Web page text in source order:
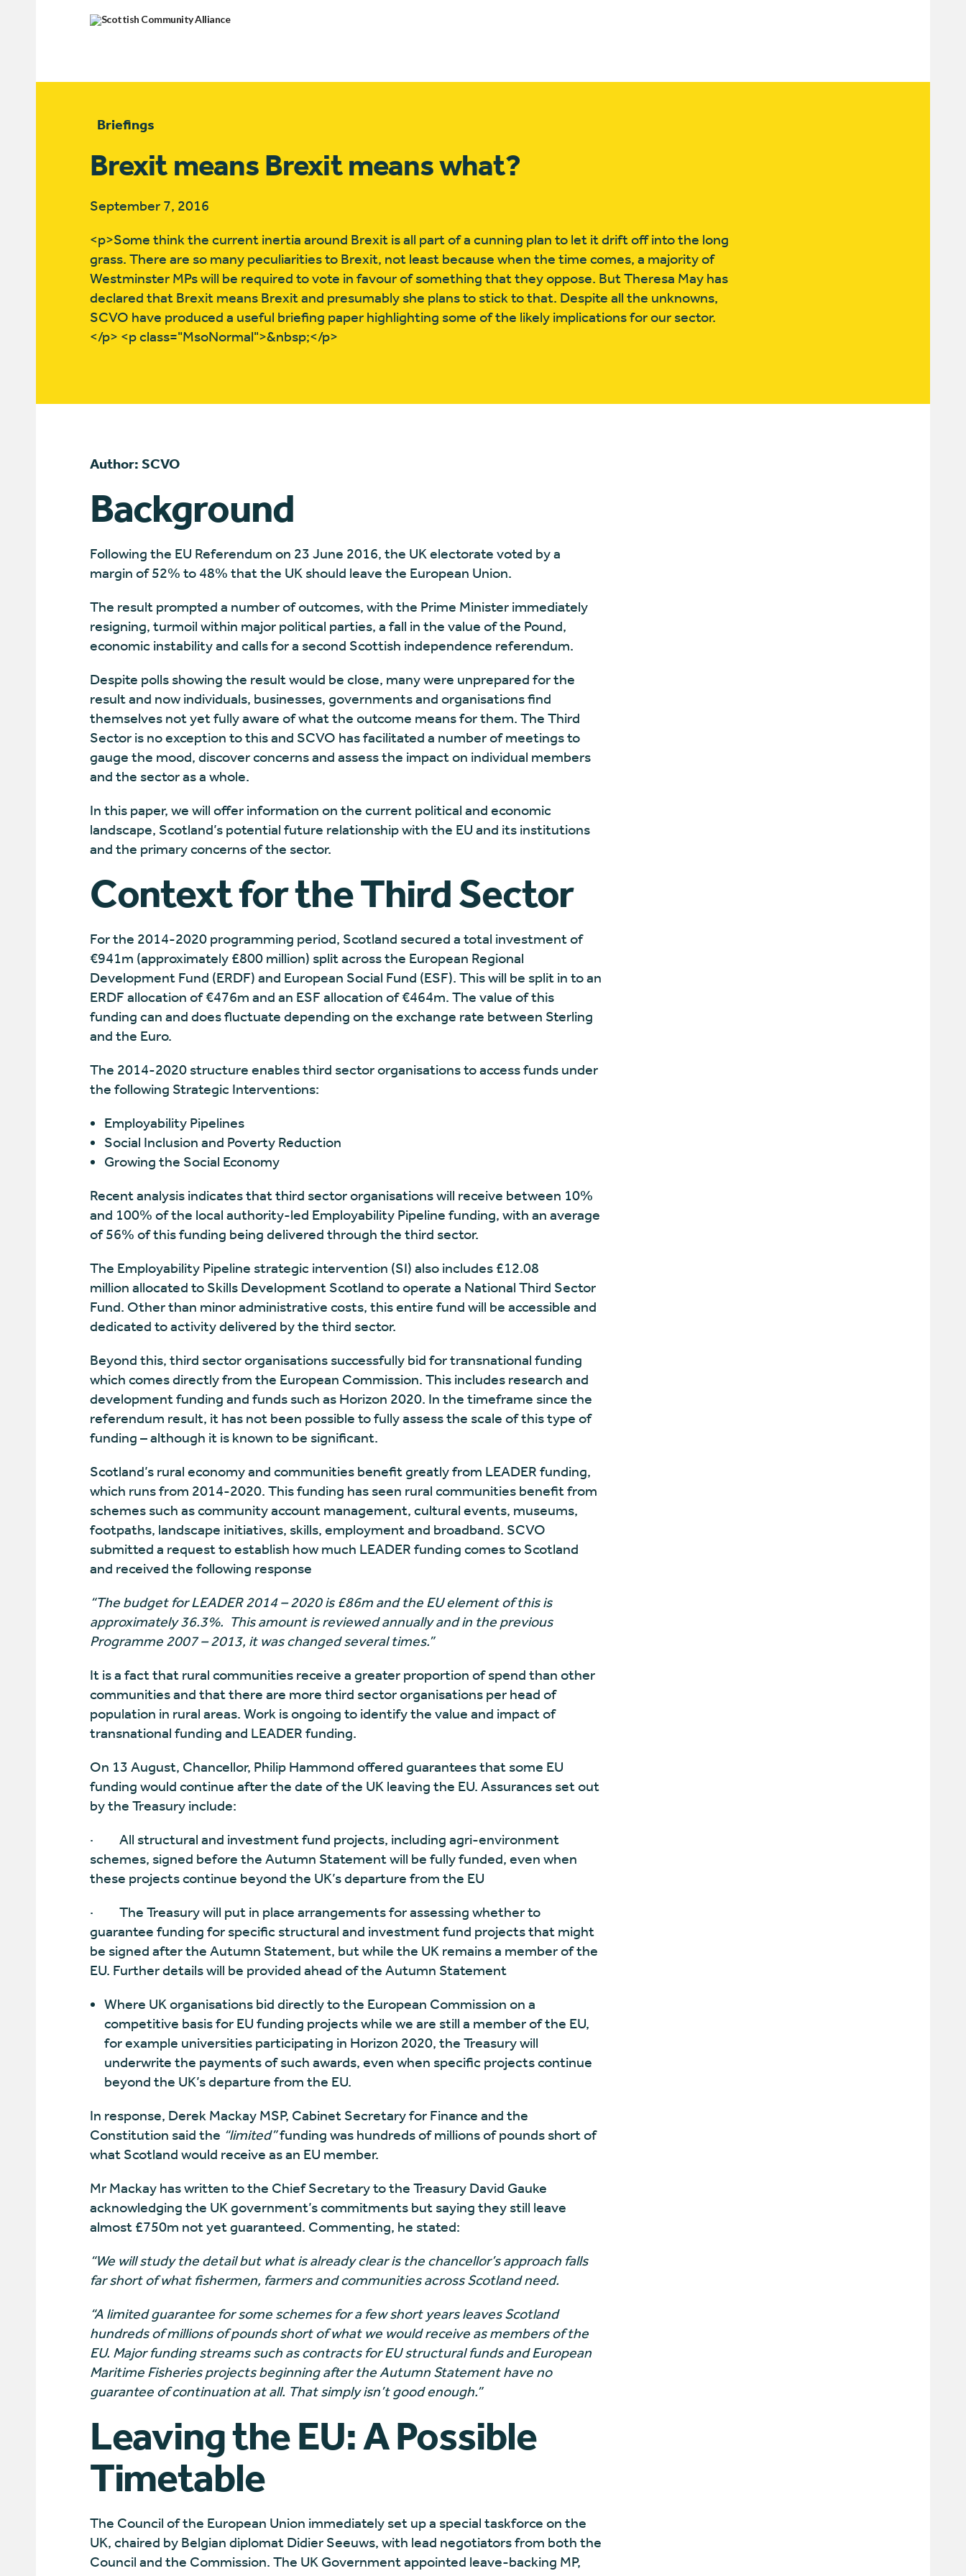
Briefings
Brexit means Brexit means what?
September 7, 2016
<p>Some think the current inertia around Brexit is all part of a cunning plan to let it drift off into the long
grass. There are so many peculiarities to Brexit, not least because when the time comes, a majority of
Westminster MPs will be required to vote in favour of something that they oppose. But Theresa May has
declared that Brexit means Brexit and presumably she plans to stick to that. Despite all the unknowns,
SCVO have produced a useful briefing paper highlighting some of the likely implications for our sector.
</p> <p class="MsoNormal">&nbsp;</p>
Author: SCVO
Background
Following the EU Referendum on 23 June 2016, the UK electorate voted by a
margin of 52% to 48% that the UK should leave the European Union.
The result prompted a number of outcomes, with the Prime Minister immediately
resigning, turmoil within major political parties, a fall in the value of the Pound,
economic instability and calls for a second Scottish independence referendum.
Despite polls showing the result would be close, many were unprepared for the
result and now individuals, businesses, governments and organisations find
themselves not yet fully aware of what the outcome means for them. The Third
Sector is no exception to this and SCVO has facilitated a number of meetings to
gauge the mood, discover concerns and assess the impact on individual members
and the sector as a whole.
In this paper, we will offer information on the current political and economic
landscape, Scotland’s potential future relationship with the EU and its institutions
and the primary concerns of the sector.
Context for the Third Sector
For the 2014-2020 programming period, Scotland secured a total investment of
€941m (approximately £800 million) split across the European Regional
Development Fund (ERDF) and European Social Fund (ESF). This will be split in to an
ERDF allocation of €476m and an ESF allocation of €464m. The value of this
funding can and does fluctuate depending on the exchange rate between Sterling
and the Euro.
The 2014-2020 structure enables third sector organisations to access funds under
the following Strategic Interventions:
Employability Pipelines
Social Inclusion and Poverty Reduction
Growing the Social Economy
Recent analysis indicates that third sector organisations will receive between 10%
and 100% of the local authority-led Employability Pipeline funding, with an average
of 56% of this funding being delivered through the third sector.
The Employability Pipeline strategic intervention (SI) also includes £12.08
million allocated to Skills Development Scotland to operate a National Third Sector
Fund. Other than minor administrative costs, this entire fund will be accessible and
dedicated to activity delivered by the third sector.
Beyond this, third sector organisations successfully bid for transnational funding
which comes directly from the European Commission. This includes research and
development funding and funds such as Horizon 2020. In the timeframe since the
referendum result, it has not been possible to fully assess the scale of this type of
funding – although it is known to be significant.
Scotland’s rural economy and communities benefit greatly from LEADER funding,
which runs from 2014-2020. This funding has seen rural communities benefit from
schemes such as community account management, cultural events, museums,
footpaths, landscape initiatives, skills, employment and broadband. SCVO
submitted a request to establish how much LEADER funding comes to Scotland
and received the following response
“The budget for LEADER 2014 – 2020 is £86m and the EU element of this is
approximately 36.3%. This amount is reviewed annually and in the previous
Programme 2007 – 2013, it was changed several times.”
It is a fact that rural communities receive a greater proportion of spend than other
communities and that there are more third sector organisations per head of
population in rural areas. Work is ongoing to identify the value and impact of
transnational funding and LEADER funding.
On 13 August, Chancellor, Philip Hammond offered guarantees that some EU
funding would continue after the date of the UK leaving the EU. Assurances set out
by the Treasury include:
·
All structural and investment fund projects, including agri-environment
schemes, signed before the Autumn Statement will be fully funded, even when
these projects continue beyond the UK’s departure from the EU
·
The Treasury will put in place arrangements for assessing whether to
guarantee funding for specific structural and investment fund projects that might
be signed after the Autumn Statement, but while the UK remains a member of the
EU. Further details will be provided ahead of the Autumn Statement
Where UK organisations bid directly to the European Commission on a
competitive basis for EU funding projects while we are still a member of the EU,
for example universities participating in Horizon 2020, the Treasury will
underwrite the payments of such awards, even when specific projects continue
beyond the UK’s departure from the EU.
In response, Derek Mackay MSP, Cabinet Secretary for Finance and the
Constitution said the “limited”funding was hundreds of millions of pounds short of
what Scotland would receive as an EU member.
Mr Mackay has written to the Chief Secretary to the Treasury David Gauke
acknowledging the UK government’s commitments but saying they still leave
almost £750m not yet guaranteed. Commenting, he stated:
“We will study the detail but what is already clear is the chancellor’s approach falls
far short of what fishermen, farmers and communities across Scotland need.
“A limited guarantee for some schemes for a few short years leaves Scotland
hundreds of millions of pounds short of what we would receive as members of the
EU. Major funding streams such as contracts for EU structural funds and European
Maritime Fisheries projects beginning after the Autumn Statement have no
guarantee of continuation at all. That simply isn’t good enough.”
Leaving the EU: A Possible
Timetable
The Council of the European Union immediately set up a special taskforce on the
UK, chaired by Belgian diplomat Didier Seeuws, with lead negotiators from both the
Council and the Commission. The UK Government appointed leave-backing MP,